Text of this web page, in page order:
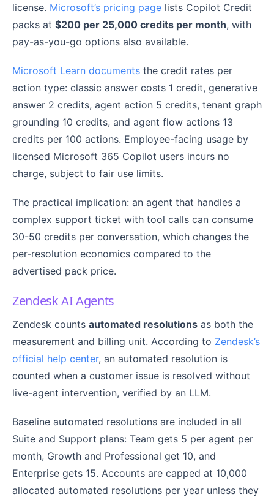
license. Microsoft’s pricing page lists Copilot Credit
packs at $200 per 25,000 credits per month, with
pay-as-you-go options also available.
Microsoft Learn documents the credit rates per
action type: classic answer costs 1 credit, generative
answer 2 credits, agent action 5 credits, tenant graph
grounding 10 credits, and agent flow actions 13
credits per 100 actions. Employee-facing usage by
licensed Microsoft 365 Copilot users incurs no
charge, subject to fair use limits.
The practical implication: an agent that handles a
complex support ticket with tool calls can consume
30-50 credits per conversation, which changes the
per-resolution economics compared to the
advertised pack price.
Zendesk AI Agents
Zendesk counts automated resolutions as both the
measurement and billing unit. According to Zendesk’s
official help center, an automated resolution is
counted when a customer issue is resolved without
live-agent intervention, verified by an LLM.
Baseline automated resolutions are included in all
Suite and Support plans: Team gets 5 per agent per
month, Growth and Professional get 10, and
Enterprise gets 15. Accounts are capped at 10,000
allocated automated resolutions per year unless they